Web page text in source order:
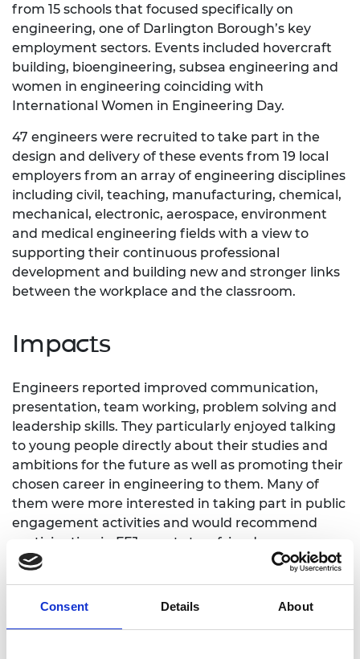
Consent Details About
from 15 schools that focused specifically on
engineering, one of Darlington Borough’s key
employment sectors. Events included hovercraft
building, bioengineering, subsea engineering and
women in engineering coinciding with
International Women in Engineering Day.
47 engineers were recruited to take part in the
design and delivery of these events from 19 local
employers from an array of engineering disciplines
including civil, teaching, manufacturing, chemical,
mechanical, electronic, aerospace, environment
and medical engineering fields with a view to
supporting their continuous professional
development and building new and stronger links
between the workplace and the classroom.
Impacts
Engineers reported improved communication,
presentation, team working, problem solving and
leadership skills. They particularly enjoyed talking
to young people directly about their studies and
ambitions for the future as well as promoting their
chosen career in engineering to them. Many of
them were more interested in taking part in public
engagement activities and would recommend
participating in FFJ events to a friend.
“I most enjoyed speaking to young girls about
them are.”